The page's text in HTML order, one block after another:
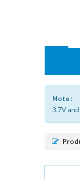
Note :
3.7V